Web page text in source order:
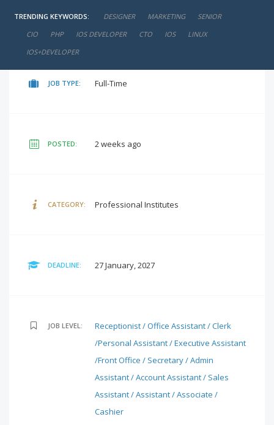
TRENDING KEYWORDS: DESIGNER MARKETING
SENIOR
CIO
PHP IOS DEVELOPER CTO IOS
LINUX
IOS+DEVELOPER
negotiable
JOB TYPE: Full-Time
POSTED: 2 weeks ago
CATEGORY: Professional Institutes
DEADLINE: 27 January, 2027
JOB LEVEL:
Receptionist / Office Assistant / Clerk
/Personal Assistant / Executive Assistant
/Front Office / Secretary / Admin
Assistant / Account Assistant / Sales
Assistant / Assistant / Associate /
Cashier